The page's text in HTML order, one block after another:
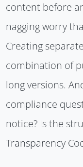
content before
nagging worry
Creating
combination of
long versions.
compliance
notice? Is the
Transparency